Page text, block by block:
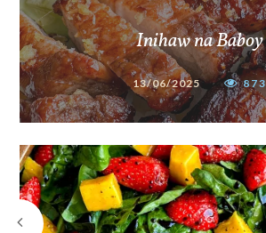
Inihaw na Baboy
13/06/2025 873